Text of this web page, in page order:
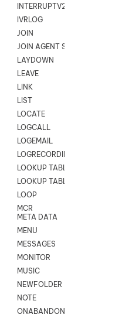
INTERRUPTV2
IVRLOG
JOIN
JOIN AGENT SESSION
LAYDOWN
LEAVE
LINK
LIST
LOCATE
LOGCALL
LOGEMAIL
LOGRECORDINGPRO
LOOKUP TABLE
LOOKUP TABLE VARS
LOOP
MCR
META DATA
MENU
MESSAGES
MONITOR
MUSIC
NEWFOLDER
NOTE
ONABANDON